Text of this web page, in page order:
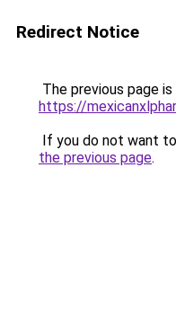
Redirect Notice
The previous page
https://
If you do not want
the previous page.